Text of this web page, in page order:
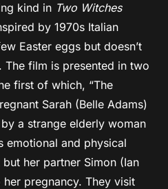
kind in Two Witches
by 1970s Italian
Easter eggs but doesn’t
film is presented in two
first of which, “The
Sarah (Belle Adams)
a strange elderly woman
emotional and physical
her partner Simon (Ian
pregnancy. They visit